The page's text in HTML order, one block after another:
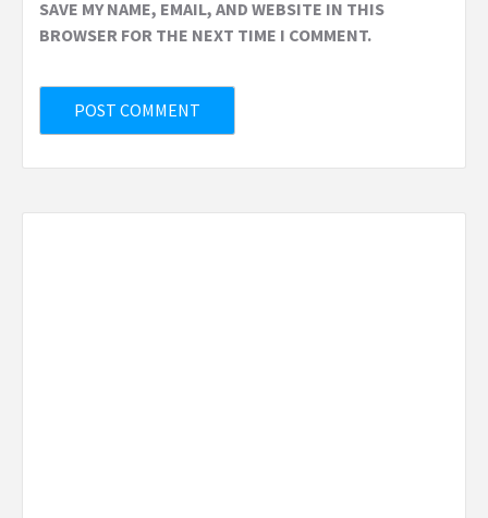
SAVE MY NAME, EMAIL, AND WEBSITE IN THIS
BROWSER FOR THE NEXT TIME I COMMENT.